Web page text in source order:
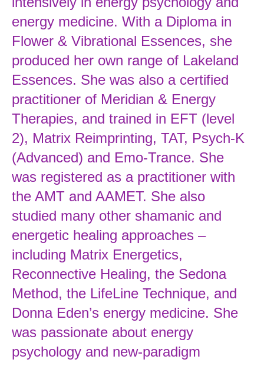
energy medicine. With a Diploma in
Flower & Vibrational Essences, she
produced her own range of Lakeland
Essences. She was also a certified
practitioner of Meridian & Energy
Therapies, and trained in EFT (level
2), Matrix Reimprinting, TAT, Psych-K
(Advanced) and Emo-Trance. She
was registered as a practitioner with
the AMT and AAMET. She also
studied many other shamanic and
energetic healing approaches –
including Matrix Energetics,
Reconnective Healing, the Sedona
Method, the LifeLine Technique, and
Donna Eden’s energy medicine. She
was passionate about energy
psychology and new-paradigm